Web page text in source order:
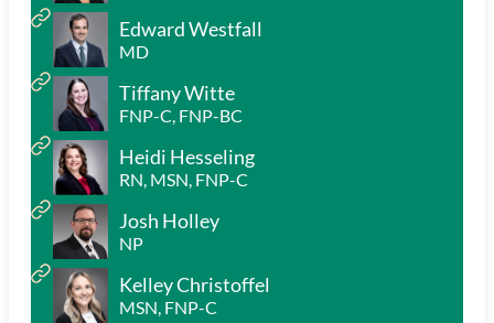
Edward Westfall
MD
Tiffany Witte
FNP-C, FNP-BC
Heidi Hesseling
RN, MSN, FNP-C
Josh Holley
NP
Kelley Christoffel
MSN, FNP-C